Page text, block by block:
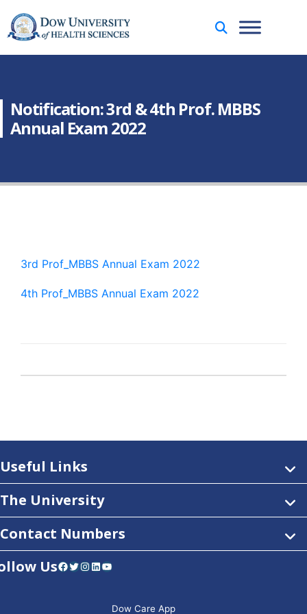
Notification: 3rd & 4th Prof. MBBS
Annual Exam 2022
3rd Prof_MBBS Annual Exam 2022
4th Prof_MBBS Annual Exam 2022
Useful Links
The University
Contact Numbers
UsFacebook Twitter Instagram LinkedIn YouTube
Dow Care App